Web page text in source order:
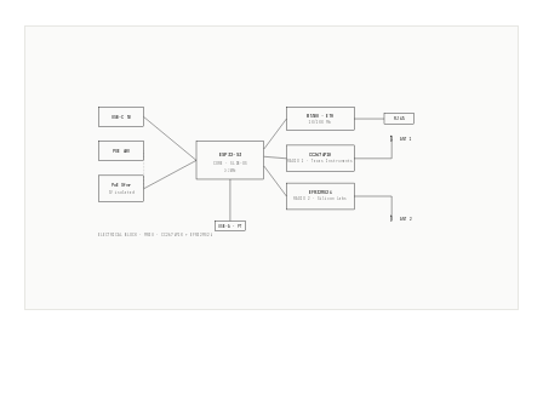
USB-C 5V
POE 48V
PoE Xfmr
5V isolated
ESP32-S3
CORE · SLZB-OS
2× 240MHz
W5500 · ETH
10/100 Mb
CC2674P10
RADIO 1 ·Texas Instruments
EFR32MG24
RADIO 2 · Silicon Labs
RJ45
ANT 1
ANT 2
USB-A · PT
ELECTRICAL BLOCK ·MR3U ·CC2674P10 +EFR32MG24